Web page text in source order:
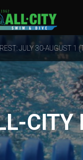
JULY 30-AUGUST 1
CITY